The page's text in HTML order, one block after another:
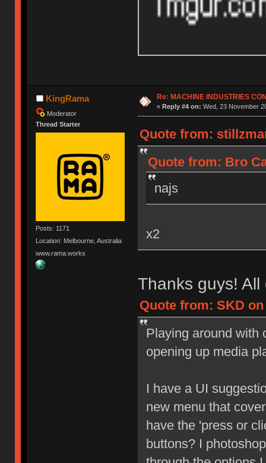
KingRama
Moderator
Thread Starter
Posts: 1171
Location: Melbourne, Australia
www.rama.works
Re: MACHINE INDUSTRIES
« Reply #4 on: Wed, 23 November
Quote from:
Quote from: Bro
najs
x2
Thanks guys!
Quote from: SKD
Playing around with
opening up media
I have a UI
new menu that
have the 'press or
buttons? I